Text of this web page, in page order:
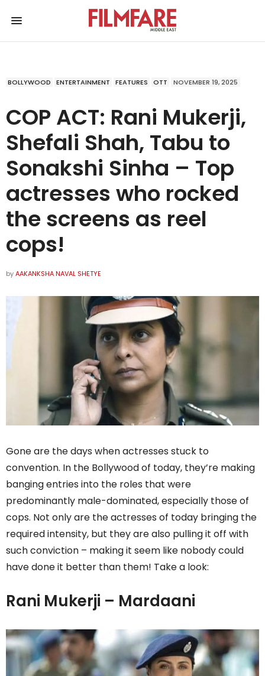
BOLLYWOOD ENTERTAINMENT FEATURES OTT NOVEMBER 19, 2025
COP ACT: Rani Mukerji,
Shefali Shah, Tabu to
Sonakshi Sinha – Top
actresses who rocked
the screens as reel
cops!
byAAKANKSHA NAVAL SHETYE
Gone are the days when actresses stuck to
convention. In the Bollywood of today, they’re making
banging entries into the roles that were
predominantly male-dominated, especially those of
cops. Not only are the actresses of today bringing the
required intensity, but they are also pulling it off with
such conviction – making it seem like nobody could
have done it better than them! Take a look:
Rani Mukerji – Mardaani